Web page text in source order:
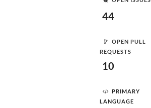
44
OPEN PULL
REQUESTS
10
PRIMARY
LANGUAGE